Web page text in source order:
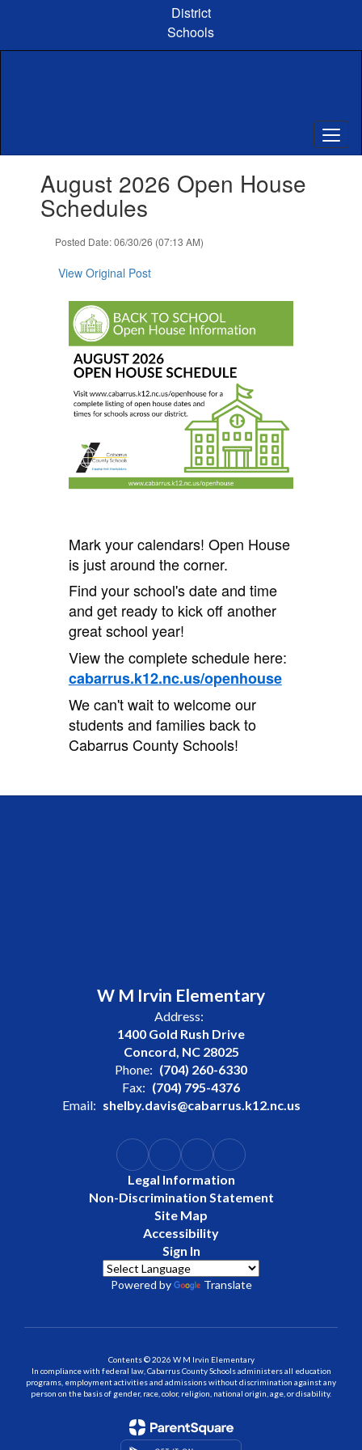
content
District
Schools
slides.August 2026 Open House
Schedules
Posted Date: 06/30/26 (07:13 AM)
View Original Post
Mark your calendars! Open House
is just around the corner.
Find your school's date and time
and get ready to kick off another
great school year!
View the complete schedule here:
cabarrus.k12.nc.us/openhouse
We can't wait to welcome our
students and families back to
Cabarrus County Schools!
W M Irvin Elementary
Address:
1400 Gold Rush Drive
Concord, NC 28025
Phone: (704) 260-6330
Fax: (704) 795-4376
Email: shelby.davis@cabarrus.k12.nc.us
Legal Information
Non-Discrimination Statement
Site Map
Accessibility
Sign In
Powered by Translate
Contents © 2026 W M Irvin Elementary
In compliance with federal law, Cabarrus County Schools administers all education
programs, employment activities and admissions without discrimination against any
person on the basis of gender, race, color, religion, national origin, age, or disability.